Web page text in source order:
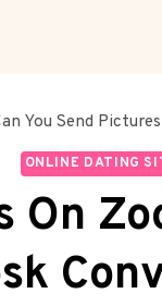
You Send
ONLINE DATING
On